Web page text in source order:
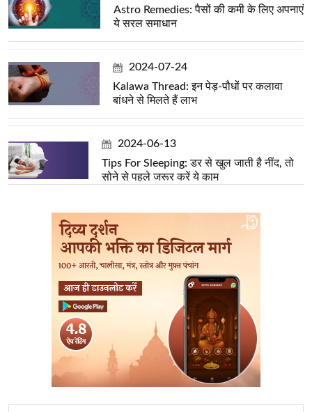
Astro Remedies: पैसों की कमी के लिए अपनाएं
ये सरल समाधान
2024-07-24
Kalawa Thread: इन पेड़-पौधों पर कलावा
बांधने से मिलते हैं लाभ
2024-06-13
Tips For Sleeping: डर से खुल जाती है नींद, तो
सोने से पहले जरूर करें ये काम